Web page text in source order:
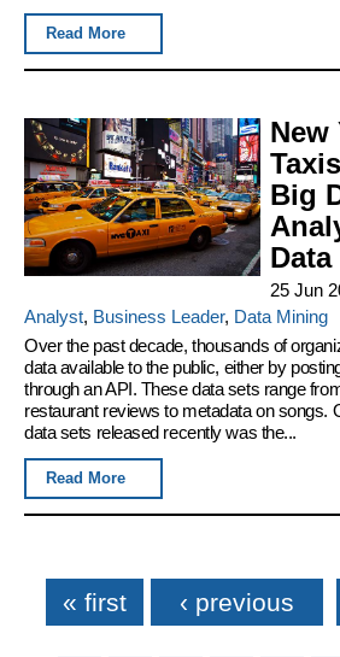
Read More
New
Big
25 Jun
Analyst, Business Leader, Data Mining
Over the past decade, thousands of
data available to the public, either by
through an API. These data sets range
restaurant reviews to metadata on songs.
data sets released recently was the...
Read More
Pages
« first ‹ previous